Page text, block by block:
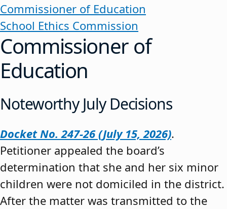
Commissioner of Education
School Ethics Commission
Commissioner of
Education
Noteworthy July Decisions
Docket No. 247-26 (July 15, 2026).
Petitioner appealed the board’s
determination that she and her six minor
children were not domiciled in the district.
After the matter was transmitted to the